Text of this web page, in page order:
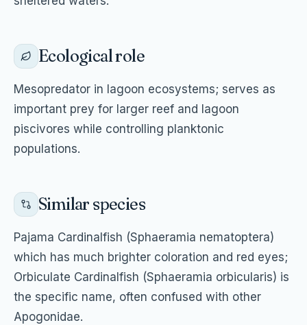
Ecological role
Mesopredator in lagoon ecosystems; serves as
important prey for larger reef and lagoon
piscivores while controlling planktonic
populations.
Similar species
Pajama Cardinalfish (Sphaeramia nematoptera)
which has much brighter coloration and red eyes;
Orbiculate Cardinalfish (Sphaeramia orbicularis) is
the specific name, often confused with other
Apogonidae.